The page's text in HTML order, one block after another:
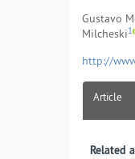
Gustavo
Milcheski1
http://
Article
Related